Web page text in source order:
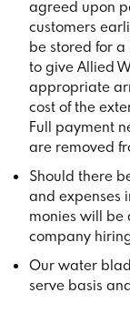
agreed upon
customers
be stored for
to give Allied
appropriate
cost of the
Full payment
are removed
Should there
and expenses
monies will be
company
Our water
serve basis